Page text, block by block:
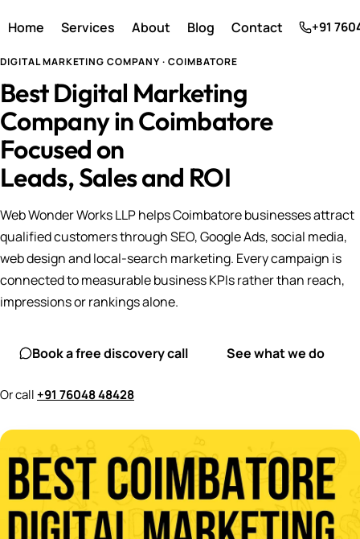
Home Services About Blog Contact +91
DIGITAL MARKETING COMPANY · COIMBATORE
Best Digital Marketing
Company in Coimbatore
Focused on
Leads, Sales and ROI
Web Wonder Works LLP helps Coimbatore businesses attract
qualified customers through SEO, Google Ads, social media,
web design and local-search marketing. Every campaign is
connected to measurable business KPIs rather than reach,
impressions or rankings alone.
Book a free discovery call See what we do
Or call+91 76048 48428